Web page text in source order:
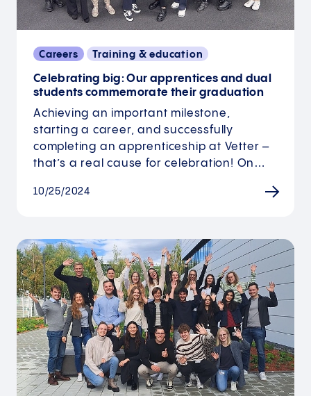
Careers Training & education
Celebrating big: Our apprentices and dual
students commemorate their graduation
Achieving an important milestone,
starting a career, and successfully
completing an apprenticeship at Vetter –
that’s a real cause for celebration! On…
10/25/2024